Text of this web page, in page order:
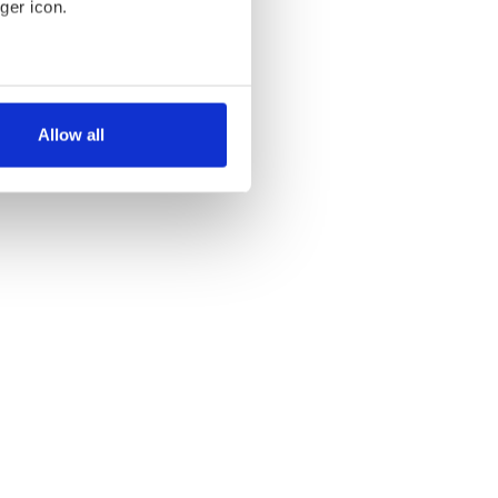
icon.
meters
may combine it with
Allow all